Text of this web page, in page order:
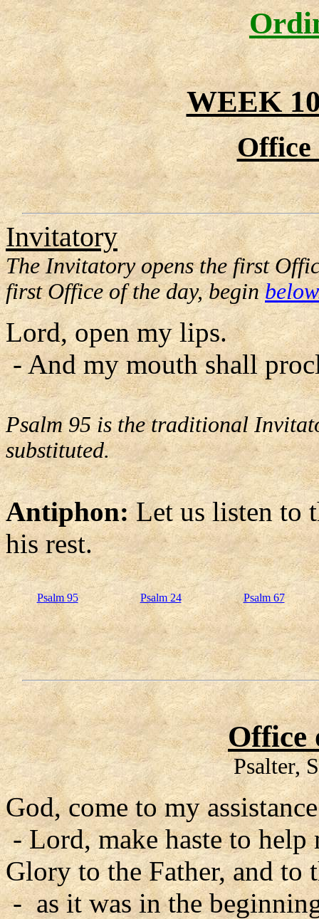
WEEK
Office
Invitatory
The Invitatory opens the first
first Office of the day, begin
Lord, open my lips.
- And my mouth shall
Psalm 95 is the traditional
substituted.
Antiphon:Let us listen to
his rest.
Psalm 95 Psalm 24 Psalm 67
Office
Psalter,
God, come to my
- Lord, make haste to help
Glory to the Father, and to
- as it was in the